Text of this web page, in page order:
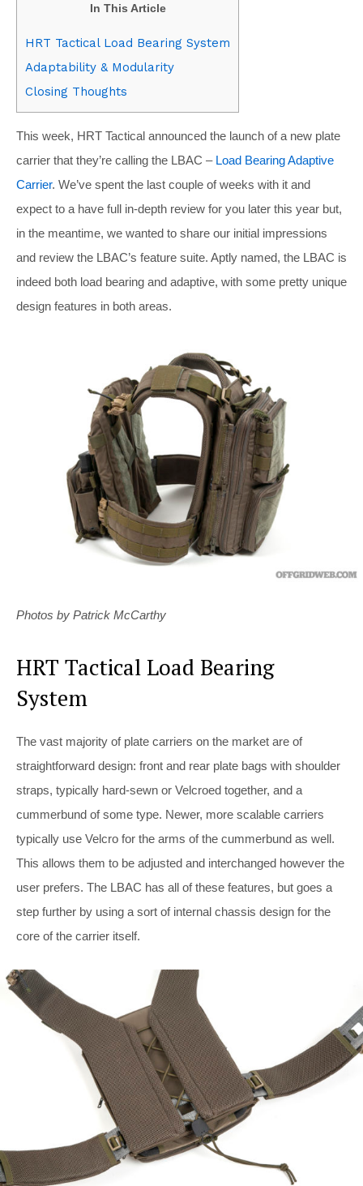
In This Article
HRT Tactical Load Bearing System
Adaptability & Modularity
Closing Thoughts
This week, HRT Tactical announced the launch of a new plate
carrier that they’re calling the LBAC – Load Bearing Adaptive
Carrier. We’ve spent the last couple of weeks with it and
expect to a have full in-depth review for you later this year but,
in the meantime, we wanted to share our initial impressions
and review the LBAC’s feature suite. Aptly named, the LBAC is
indeed both load bearing and adaptive, with some pretty unique
design features in both areas.
Photos by Patrick McCarthy
HRT Tactical Load Bearing
System
The vast majority of plate carriers on the market are of
straightforward design: front and rear plate bags with shoulder
straps, typically hard-sewn or Velcroed together, and a
cummerbund of some type. Newer, more scalable carriers
typically use Velcro for the arms of the cummerbund as well.
This allows them to be adjusted and interchanged however the
user prefers. The LBAC has all of these features, but goes a
step further by using a sort of internal chassis design for the
core of the carrier itself.